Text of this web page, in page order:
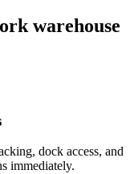
warehouse
dock access, and
immediately.